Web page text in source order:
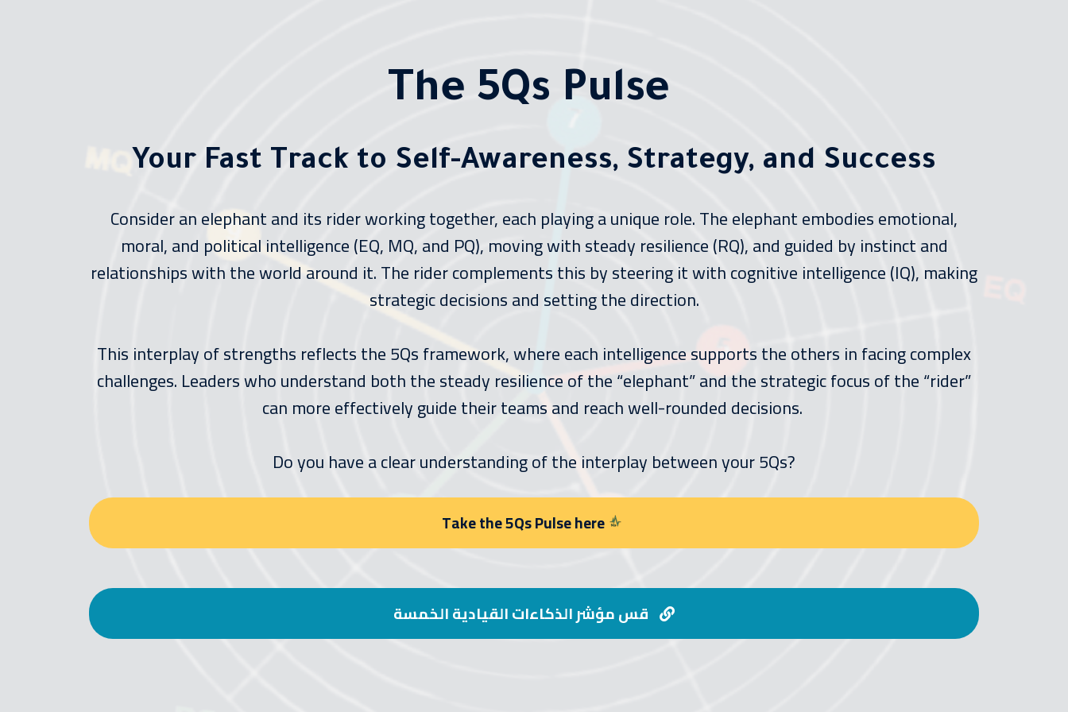
The 5Qs Pulse
Your Fast Track to Self-Awareness, Strategy, and Success
Consider an elephant and its rider working together, each playing a unique role. The elephant embodies emotional,
moral, and political intelligence (EQ, MQ, and PQ), moving with steady resilience (RQ), and guided by instinct and
relationships with the world around it. The rider complements this by steering it with cognitive intelligence (IQ), making
strategic decisions and setting the direction.
This interplay of strengths reflects the 5Qs framework, where each intelligence supports the others in facing complex
challenges. Leaders who understand both the steady resilience of the “elephant” and the strategic focus of the “rider”
can more effectively guide their teams and reach well-rounded decisions.
Do you have a clear understanding of the interplay between your 5Qs?
Take the 5Qs Pulse here